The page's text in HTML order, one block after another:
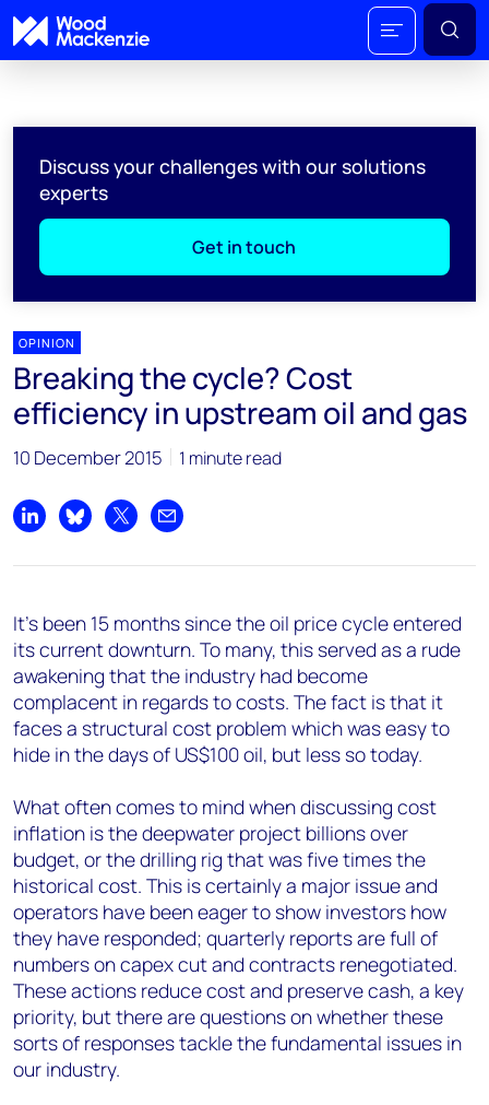
Discuss your challenges with our solutions
experts
Get in touch
OPINION
Breaking the cycle? Cost
efficiency in upstream oil and gas
10 December 2015 1 minute read
Share on LinkedIn
Share on Bluesky
Share on XShare by email
It's been 15 months since the oil price cycle entered
its current downturn. To many, this served as a rude
awakening that the industry had become
complacent in regards to costs. The fact is that it
faces a structural cost problem which was easy to
hide in the days of US$100 oil, but less so today.
What often comes to mind when discussing cost
inflation is the deepwater project billions over
budget, or the drilling rig that was five times the
historical cost. This is certainly a major issue and
operators have been eager to show investors how
they have responded; quarterly reports are full of
numbers on capex cut and contracts renegotiated.
These actions reduce cost and preserve cash, a key
priority, but there are questions on whether these
sorts of responses tackle the fundamental issues in
our industry.